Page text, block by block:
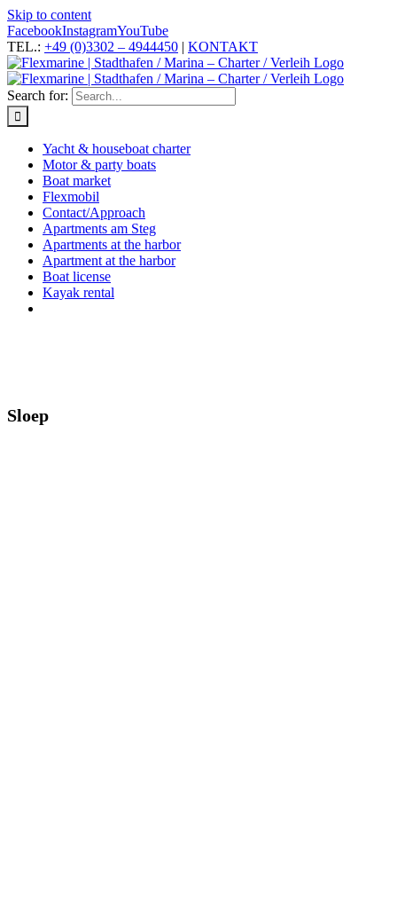
Skip to content
FacebookInstagramYouTube
TEL.: +49 (0)3302 – 4944450 | KONTAKT
Search for:
Yacht & houseboat charter
Motor & party boats
Boat market
Flexmobil
Contact/Approach
Apartments am Steg
Apartments at the harbor
Apartment at the harbor
Boat license
Kayak rental
Sloep